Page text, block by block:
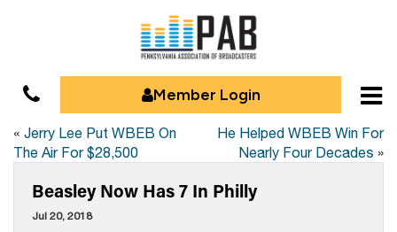
Member Login
« Jerry Lee Put WBEB On
The Air For $28,500
He Helped WBEB Win For
Nearly Four Decades »
Beasley Now Has 7 In Philly
Jul 20, 2018